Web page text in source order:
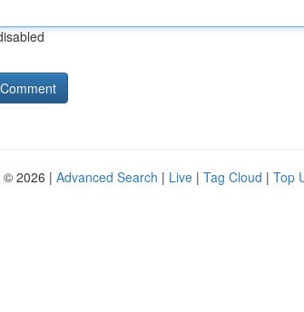
© 2026 | Advanced Search | Live | Tag Cloud | Top